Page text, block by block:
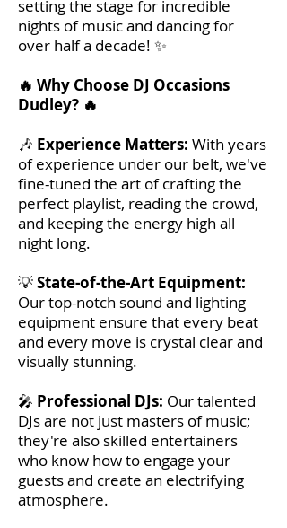
setting the stage for incredible
nights of music and dancing for
over half a decade! ✨
🔥 Why Choose DJ Occasions
Dudley? 🔥
🎶 Experience Matters: With years
of experience under our belt, we've
fine-tuned the art of crafting the
perfect playlist, reading the crowd,
and keeping the energy high all
night long.
💡State-of-the-Art Equipment:
Our top-notch sound and lighting
equipment ensure that every beat
and every move is crystal clear and
visually stunning.
🎤 Professional DJs: Our talented
DJs are not just masters of music;
they're also skilled entertainers
who know how to engage your
guests and create an electrifying
atmosphere.